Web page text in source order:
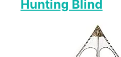
Hunting Blind